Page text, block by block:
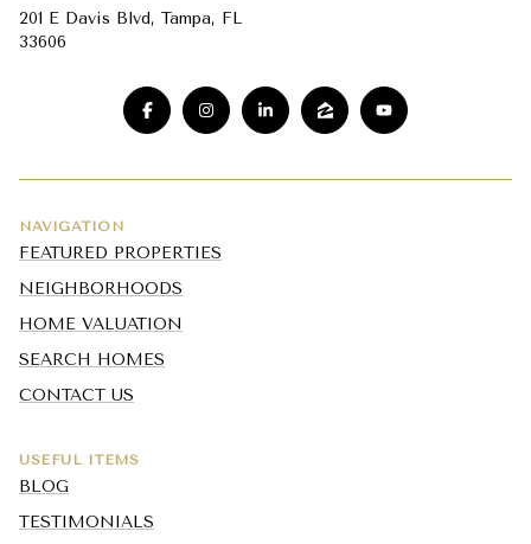
201 E Davis Blvd, Tampa, FL
33606
NAVIGATION
FEATURED PROPERTIES
NEIGHBORHOODS
HOME VALUATION
SEARCH HOMES
CONTACT US
USEFUL ITEMS
BLOG
TESTIMONIALS